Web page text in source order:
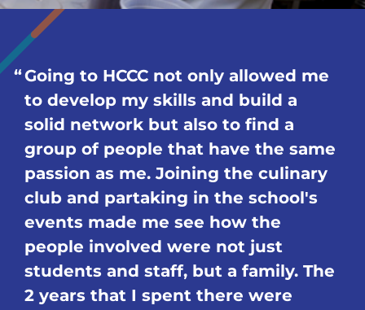
Going to HCCC not only allowed me
to develop my skills and build a
solid network but also to find a
group of people that have the same
passion as me. Joining the culinary
club and partaking in the school's
events made me see how the
people involved were not just
students and staff, but a family. The
2 years that I spent there were